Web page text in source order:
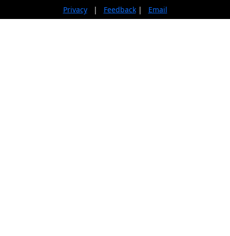
Privacy
| Feedback| Email